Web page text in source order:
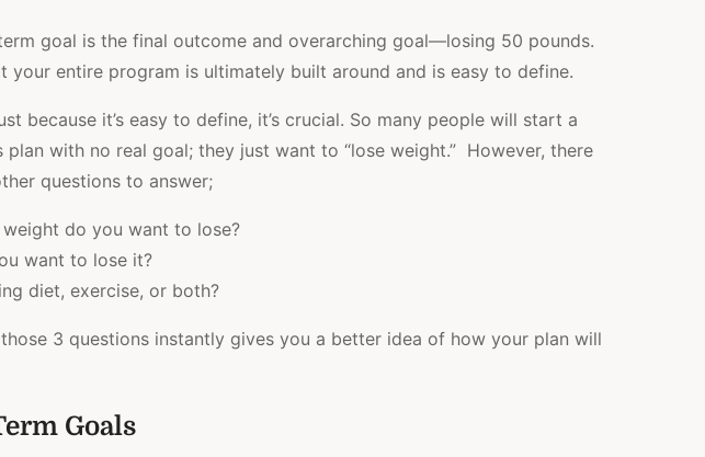
goal is the final outcome and overarching goal—losing 50 pounds.
your entire program is ultimately built around and is easy to define.
because it’s easy to define, it’s crucial. So many people will start a
plan with no real goal; they just want to “lose weight.” However, there
questions to answer;
do you want to lose?
want to lose it?
diet, exercise, or both?
3 questions instantly gives you a better idea of how your plan will
Goals